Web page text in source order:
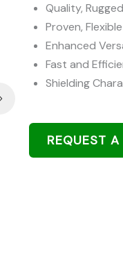
Quality,
Proven,
Enhanced
Fast and
Shielding
REQUEST